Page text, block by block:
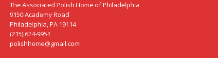
The Associated Polish Home of Philadelphia
9150 Academy Road
Philadelphia, PA 19114
(215) 624-9954
polishhome@gmail.com